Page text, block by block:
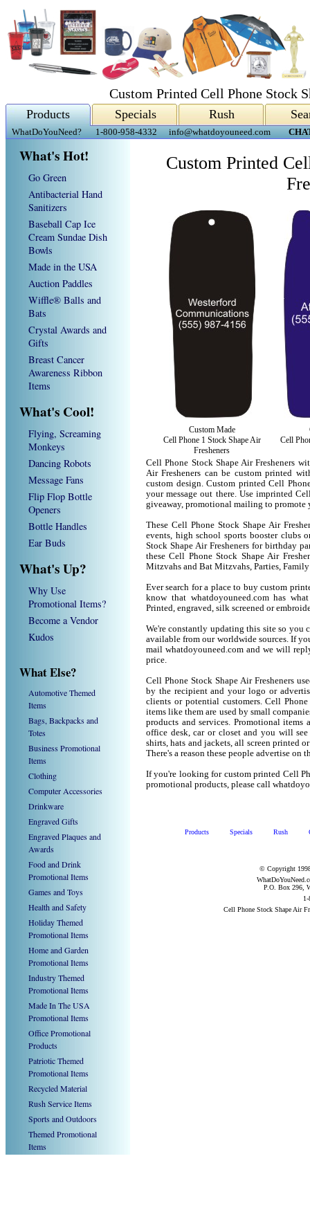
Custom Printed Cell Phone Stock
Products Specials Rush
WhatDoYouNeed? 1-800-958-4332 info@whatdoyouneed.com
What's Hot!
Go Green
Antibacterial Hand
Sanitizers
Baseball Cap Ice
Cream Sundae Dish
Bowls
Made in the USA
Auction Paddles
Wiffle® Balls and
Bats
Crystal Awards and
Gifts
Breast Cancer
Awareness Ribbon
Items
What's Cool!
Flying, Screaming
Monkeys
Dancing Robots
Message Fans
Flip Flop Bottle
Openers
Bottle Handles
Ear Buds
What's Up?
Why Use
Promotional Items?
Become a Vendor
Kudos
What Else?
Automotive Themed
Items
Bags, Backpacks and
Totes
Business Promotional
Items
Clothing
Computer Accessories
Drinkware
Engraved Gifts
Engraved Plaques and
Awards
Food and Drink
Promotional Items
Games and Toys
Health and Safety
Holiday Themed
Promotional Items
Home and Garden
Promotional Items
Industry Themed
Promotional Items
Made In The USA
Promotional Items
Office Promotional
Products
Patriotic Themed
Promotional Items
Recycled Material
Rush Service Items
Sports and Outdoors
Themed Promotional
Items
Custom Printed
Custom Made
Cell Phone 1 Stock Shape Air
Fresheners
Cell
Cell Phone Stock Shape Air Fresheners
Air Fresheners can be custom printed
custom design. Custom printed Cell
your message out there. Use imprinted
giveaway, promotional mailing to promote
These Cell Phone Stock Shape Air
events, high school sports booster clubs
Stock Shape Air Fresheners for birthday
these Cell Phone Stock Shape Air
Mitzvahs and Bat Mitzvahs, Parties,
Ever search for a place to buy custom
know that whatdoyouneed.com has
Printed, engraved, silk screened or
We're constantly updating this site so you
available from our worldwide sources. If
mail whatdoyouneed.com and we will
price.
Cell Phone Stock Shape Air Fresheners
by the recipient and your logo or
clients or potential customers. Cell
items like them are used by small
products and services. Promotional
office desk, car or closet and you will
shirts, hats and jackets, all screen printed
There's a reason these people advertise on
If you're looking for custom printed Cell
promotional products, please call
Products Specials Rush
© Copyright
P.O. Box 296,
Cell Phone Stock Shape Air